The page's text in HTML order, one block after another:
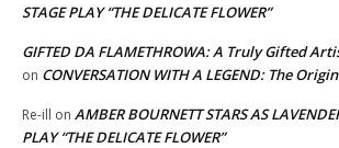
STAGE PLAY “THE DELICATE FLOWER”
GIFTED DA FLAMETHROWA: A Truly Gifted
on CONVERSATION WITH A LEGEND: The
Re-ill on AMBER BOURNETT STARS AS
PLAY “THE DELICATE FLOWER”